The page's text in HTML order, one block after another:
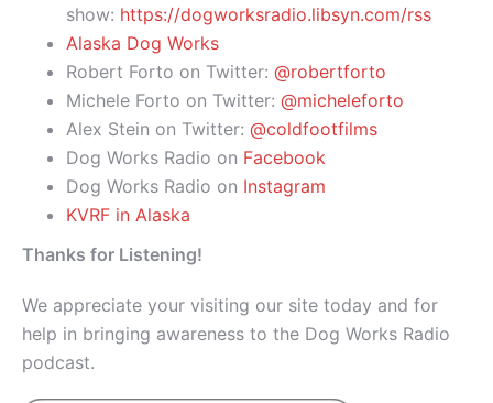
show: https://dogworksradio.libsyn.com/rss
Alaska Dog Works
Robert Forto on Twitter: @robertforto
Michele Forto on Twitter: @micheleforto
Alex Stein on Twitter: @coldfootfilms
Dog Works Radio on Facebook
Dog Works Radio on Instagram
KVRF in Alaska
Thanks for Listening!
We appreciate your visiting our site today and for
help in bringing awareness to the Dog Works Radio
podcast.